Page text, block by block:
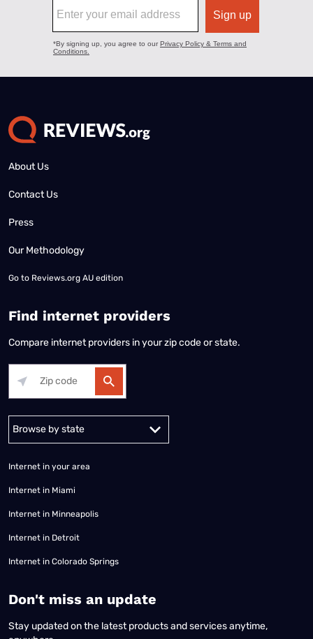
About Us
Contact Us
Press
Our Methodology
Go to Reviews.org AU edition
Find internet providers
Compare internet providers in your zip code or state.
Alabama Alaska
Internet in your area
Internet in Miami
Internet in Minneapolis
Internet in Detroit
Internet in Colorado Springs
​Don't miss an update
Stay updated on the latest products and services anytime,